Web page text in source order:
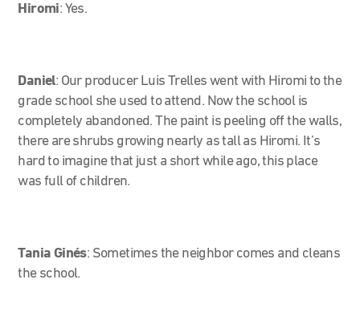
Hiromi: Yes.
Daniel: Our producer Luis Trelles went with Hiromi to the
grade school she used to attend. Now the school is
completely abandoned. The paint is peeling off the walls,
there are shrubs growing nearly as tall as Hiromi. It’s
hard to imagine that just a short while ago, this place
was full of children.
Tania Ginés: Sometimes the neighbor comes and cleans
the school.